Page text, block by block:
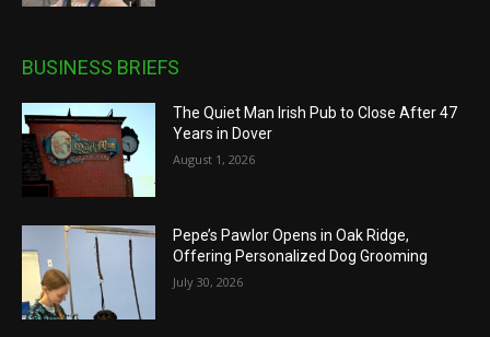
BUSINESS BRIEFS
The Quiet Man Irish Pub to Close After 47
Years in Dover
August 1, 2026
Pepe’s Pawlor Opens in Oak Ridge,
Offering Personalized Dog Grooming
July 30, 2026